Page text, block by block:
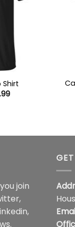
Shirt
Price
join
,
,
.